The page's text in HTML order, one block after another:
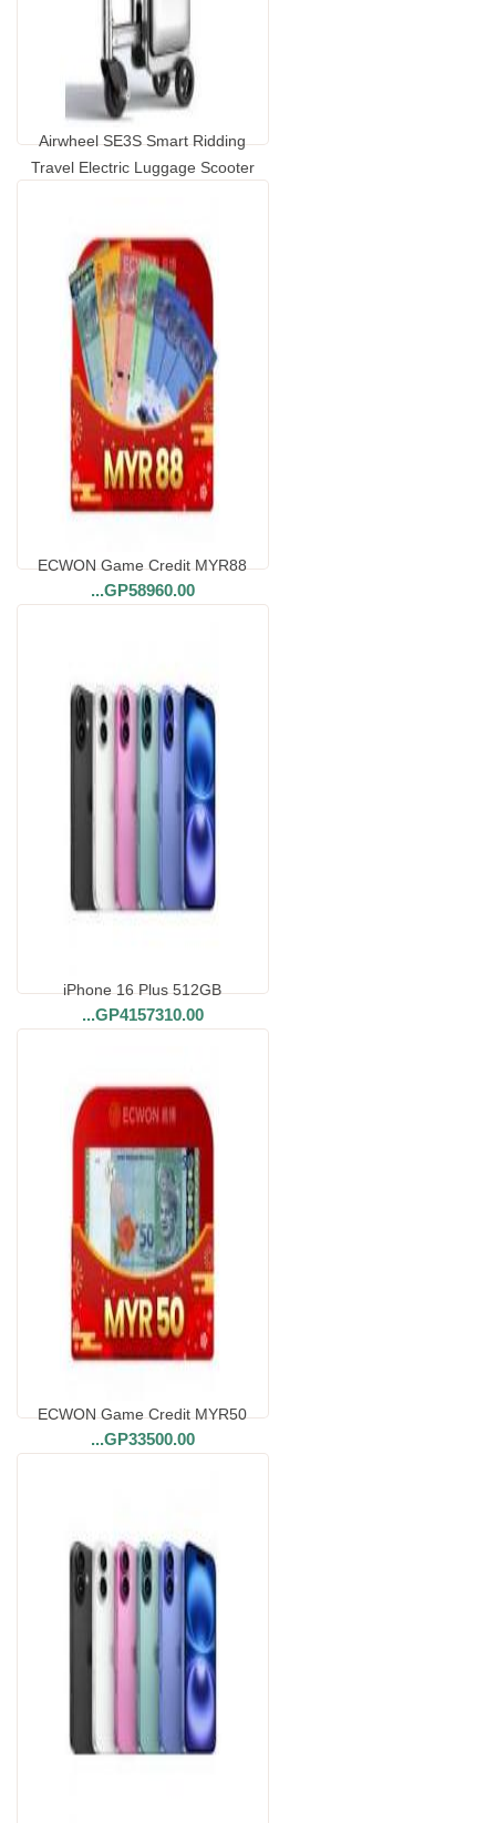
Airwheel SE3S Smart Ridding
Travel Electric Luggage Scooter
ECWON Game Credit MYR88
...GP58960.00
iPhone 16 Plus 512GB
...GP4157310.00
ECWON Game Credit MYR50
...GP33500.00